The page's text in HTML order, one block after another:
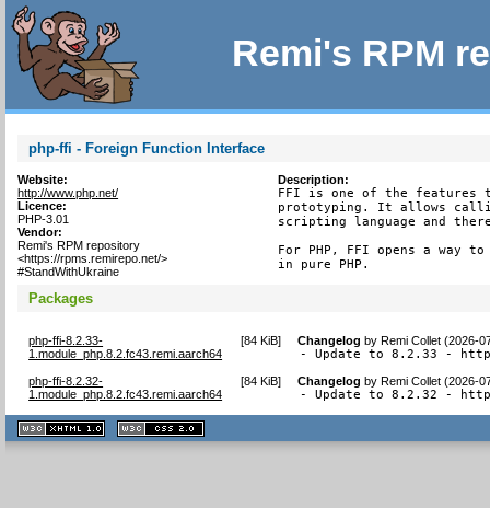
Remi's RPM
php-ffi - Foreign Function Interface
Website:
http://www.php.net/
Licence:
PHP-3.01
Vendor:
Remi's RPM repository
<https://rpms.remirepo.net/>
#StandWithUkraine
Description:
FFI is one of the features
prototyping. It allows
scripting language and
For PHP, FFI opens a way
in pure PHP.
Packages
php-ffi-8.2.33-
1.module_php.8.2.fc43.remi.aarch64
[84 KiB] Changelog byRemi Collet (2026-
- Update to 8.2.33 -
php-ffi-8.2.32-
1.module_php.8.2.fc43.remi.aarch64
[84 KiB] Changelog byRemi Collet (2026-
- Update to 8.2.32 -
XHTML
1.1 valide
2.0 valide